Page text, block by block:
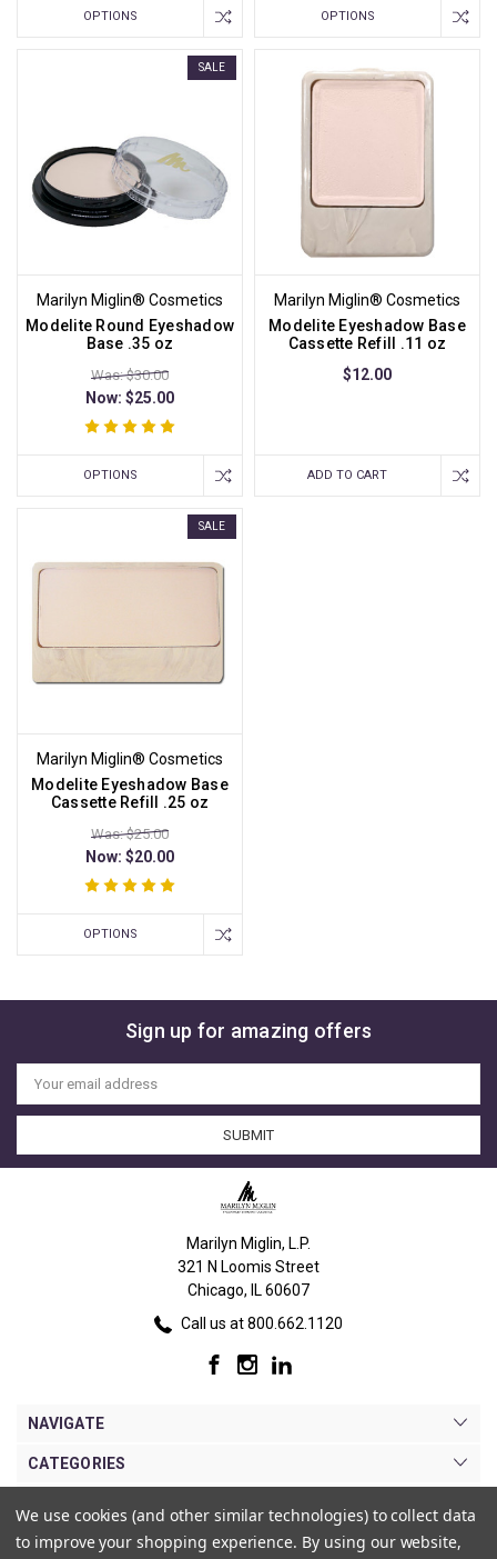
OPTIONS OPTIONS
SALE
Marilyn Miglin® Cosmetics
Modelite Round Eyeshadow
Base .35 oz
Was: $30.00
Now: $25.00
OPTIONS
Marilyn Miglin® Cosmetics
Modelite Eyeshadow Base
Cassette Refill .11 oz
$12.00
ADD TO CART
SALE
Marilyn Miglin® Cosmetics
Modelite Eyeshadow Base
Cassette Refill .25 oz
Was: $25.00
Now: $20.00
OPTIONS
Sign up for amazing offers
Email
Address
Marilyn Miglin, L.P.
321 N Loomis Street
Chicago, IL 60607
Call us at 800.662.1120
NAVIGATE
CATEGORIES
MY ACCOUNT
We use cookies (and other similar technologies) to collect data
to improve your shopping experience. By using our website,